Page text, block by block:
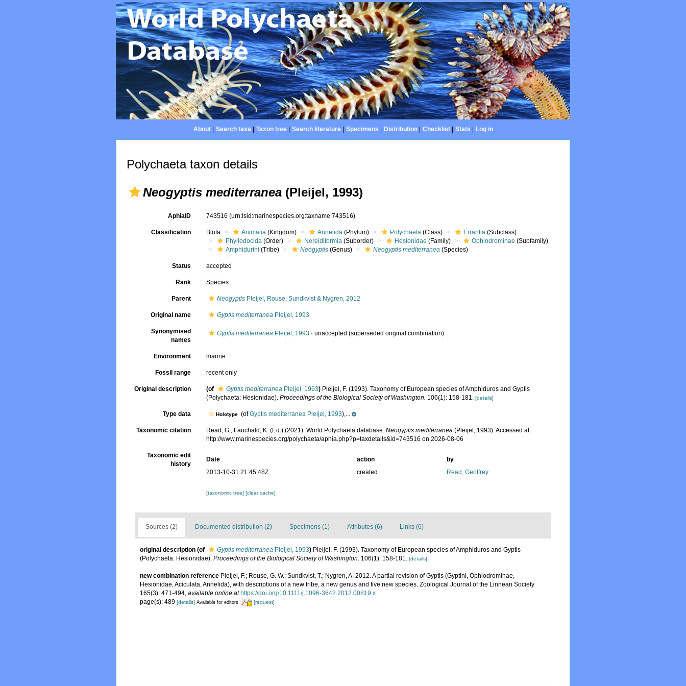
About| Search taxa| Taxon tree| Search literature| Specimens Distribution| Checklist| Stats Log in
Polychaeta taxon details
Neogyptis mediterranea (Pleijel, 1993)
AphiaID 743516(urn:lsid:marinespecies.org:taxname:743516)
Classification Biota Animalia (Kingdom) Annelida (Phylum) Polychaeta (Class) Errantia (Subclass)
Phyllodocida (Order) Nereidiformia (Suborder) Hesionidae (Family) Ophiodrominae (Subfamily)
Amphidurini (Tribe) Neogyptis (Genus) Neogyptis mediterranea (Species)
Status accepted
Rank Species
Parent Neogyptis Pleijel, Rouse, Sundkvist & Nygren, 2012
Original name Gyptis mediterranea Pleijel, 1993
Synonymised
names
Gyptis mediterranea Pleijel, 1993 ·unaccepted (superseded original combination)
Environment marine
Fossil range recent only
Original description (of Gyptis mediterranea Pleijel, 1993) Pleijel, F. (1993). Taxonomy of European species of Amphiduros and Gyptis
(Polychaeta: Hesionidae).Proceedings of the Biological Society of Washington. 106(1): 158-181. [details]
Type data Holotype (ofGyptis mediterranea Pleijel, 1993),...
Taxonomic citation Read, G.; Fauchald, K. (Ed.) (2021). World Polychaeta database.Neogyptis mediterranea (Pleijel, 1993). Accessed at:
http://www.marinespecies.org/polychaeta/aphia.php?p=taxdetails&id=743516 on 2026-08-06
Taxonomic edit
history
Date action
by
2013-10-31 21:45:48Z
created Read, Geoffrey
[taxonomic tree][clear cache]
Sources (2) Documented distribution (2) Specimens (1) Attributes (6) Links (6)
original description (of Gyptis mediterranea Pleijel, 1993) Pleijel, F. (1993). Taxonomy of European species of Amphiduros and Gyptis
(Polychaeta: Hesionidae). Proceedings of the Biological Society of Washington. 106(1): 158-181. [details]
new combination reference Pleijel, F.; Rouse, G. W.; Sundkvist, T.; Nygren, A. 2012. A partial revision of Gyptis (Gyptini, Ophiodrominae,
Hesionidae, Aciculata, Annelida), with descriptions of a new tribe, a new genus and five new species. Zoological Journal of the Linnean Society
165(3): 471-494, available online at https://doi.org/10.1111/j.1096-3642.2012.00819.x
page(s): 489 [details] Available for editors [request]